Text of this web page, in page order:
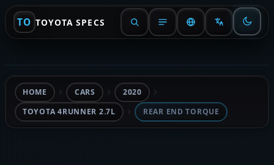
TO TOYOTA SPECS
HOME CARS
2020
TOYOTA 4RUNNER 2.7L
REAR END TORQUE